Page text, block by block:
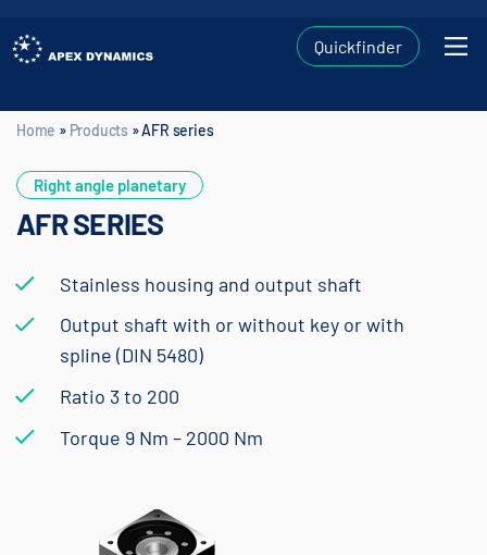
Quickfinder
Home » Products »AFR series
Home » Products »AFR series
Right angle planetary
AFR SERIES
Stainless housing and output shaft
Output shaft with or without key or with
spline (DIN 5480)
Ratio 3 to 200
Torque 9 Nm – 2000 Nm